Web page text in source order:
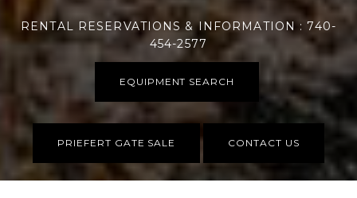
RENTAL RESERVATIONS & INFORMATION : 740-
454-2577
EQUIPMENT SEARCH
PRIEFERT GATE SALE CONTACT US